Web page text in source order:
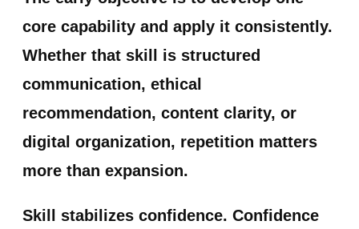
core capability and apply it consistently.
Whether that skill is structured
communication, ethical
recommendation, content clarity, or
digital organization, repetition matters
more than expansion.
Skill stabilizes confidence. Confidence